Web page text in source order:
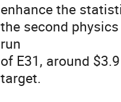
enhance the
the second
run
of E31, around
target.